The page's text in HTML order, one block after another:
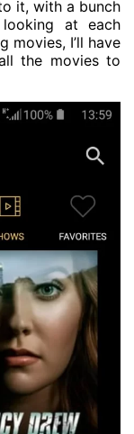
it, with a bunch
at each
movies, I’ll have
the movies to